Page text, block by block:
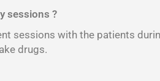
sessions ?
sessions with the patients
drugs.